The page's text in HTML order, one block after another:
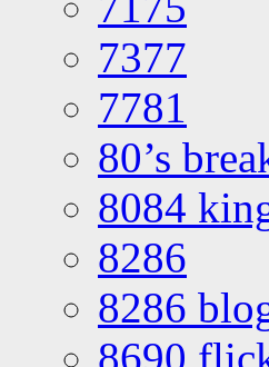
7377
7781
80’s
8084
8286
8286